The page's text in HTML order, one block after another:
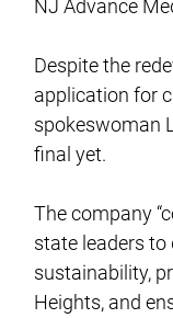
NJ Advance
Despite the
application for
spokeswoman
final yet.
The company
state leaders
sustainability,
Heights, and